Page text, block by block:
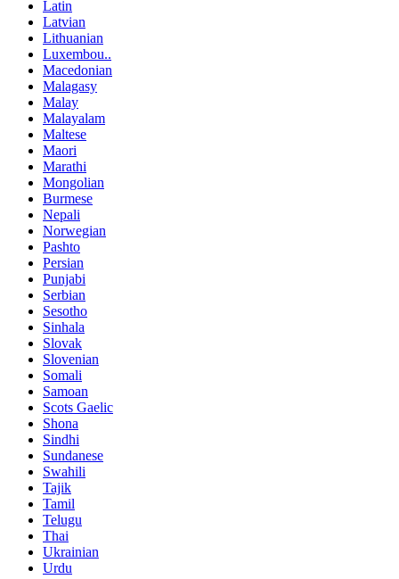
Latin
Latvian
Lithuanian
Luxembou..
Macedonian
Malagasy
Malay
Malayalam
Maltese
Maori
Marathi
Mongolian
Burmese
Nepali
Norwegian
Pashto
Persian
Punjabi
Serbian
Sesotho
Sinhala
Slovak
Slovenian
Somali
Samoan
Scots Gaelic
Shona
Sindhi
Sundanese
Swahili
Tajik
Tamil
Telugu
Thai
Ukrainian
Urdu